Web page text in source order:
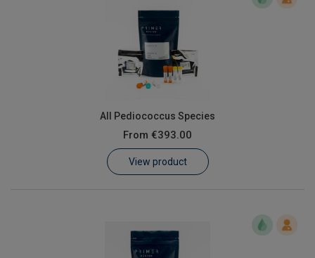
All Pediococcus Species
From €393.00
View product